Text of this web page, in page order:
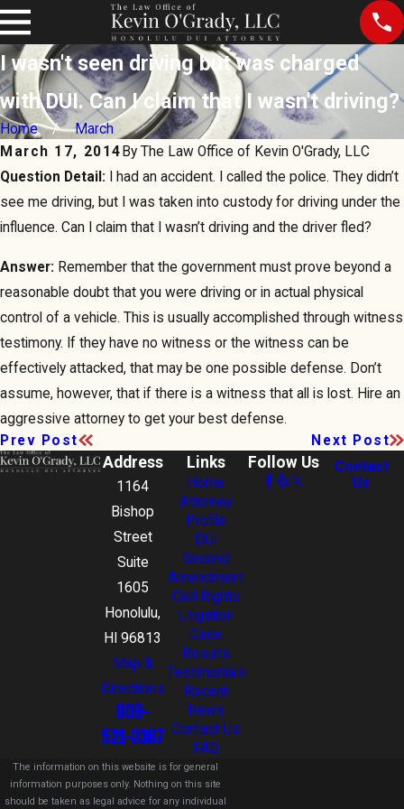
I wasn't seen driving but was charged
with DUI. Can I claim that I wasn't driving?
Home
March
March 17, 2014 By The Law Office of Kevin O'Grady, LLC
Question Detail: I had an accident. I called the police. They didn’t
see me driving, but I was taken into custody for driving under the
influence. Can I claim that I wasn’t driving and the driver fled?
Answer: Remember that the government must prove beyond a
reasonable doubt that you were driving or in actual physical
control of a vehicle. This is usually accomplished through witness
testimony. If they have no witness or the witness can be
effectively attacked, that may be one possible defense. Don’t
assume, however, that if there is a witness that all is lost. Hire an
aggressive attorney to get your best defense.
Prev Post
Next Post
Address
1164
Bishop
Street
Suite
1605
Honolulu,
HI 96813
Map &
Directions
808-
521-3367
Links
Home
Attorney
Profile
DUI
Second
Amendment
Civil Rights
Litigation
Case
Results
Testimonials
Recent
News
Contact Us
FAQ
Follow Us
Contact
Us
The information on this website is for general
information purposes only. Nothing on this site
should be taken as legal advice for any individual